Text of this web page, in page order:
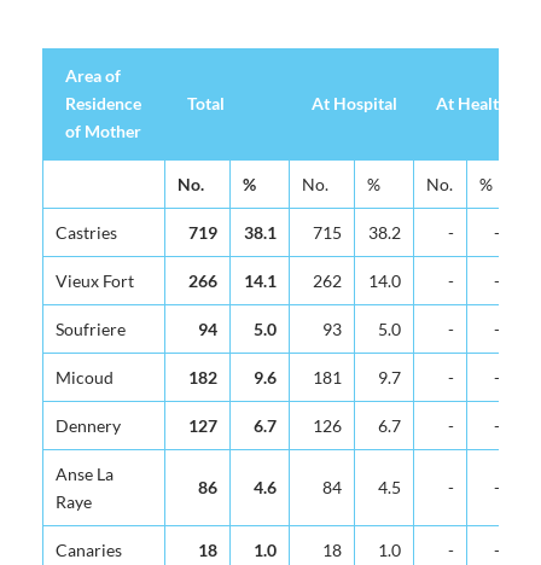
Area of
Residence
of Mother
Total At Hospital At Health
of Mother
No. % No. % No. %
Castries 719 38.1 715 38.2 - -
Vieux Fort 266 14.1 262 14.0 - -
Soufriere 94 5.0 93 5.0 - -
Micoud 182 9.6 181 9.7 - -
Dennery 127 6.7 126 6.7 - -
Anse La
Raye
86 4.6 84 4.5 - -
Canaries 18 1.0 18 1.0 - -